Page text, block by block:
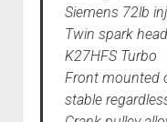
Siemens 72lb
Twin spark
K27HFS Turbo
Front mounted
stable